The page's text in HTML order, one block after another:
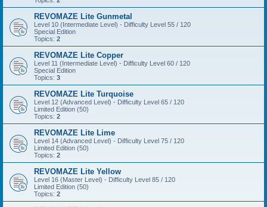
REVOMAZE Lite Gunmetal
Level 10 (Intermediate Level) - Difficulty Level 55 / 120
Special Edition
Topics: 2
REVOMAZE Lite Copper
Level 11 (Intermediate Level) - Difficulty Level 60 / 120
Special Edition
Topics: 3
REVOMAZE Lite Turquoise
Level 12 (Advanced Level) - Difficulty Level 65 / 120
Limited Edition (50)
Topics: 2
REVOMAZE Lite Lime
Level 14 (Advanced Level) - Difficulty Level 75 / 120
Limited Edition (50)
Topics: 2
REVOMAZE Lite Yellow
Level 16 (Master Level) - Difficulty Level 85 / 120
Limited Edition (50)
Topics: 2